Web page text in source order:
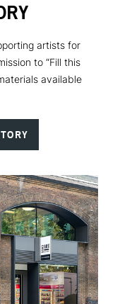
artists for
to “Fill this
available